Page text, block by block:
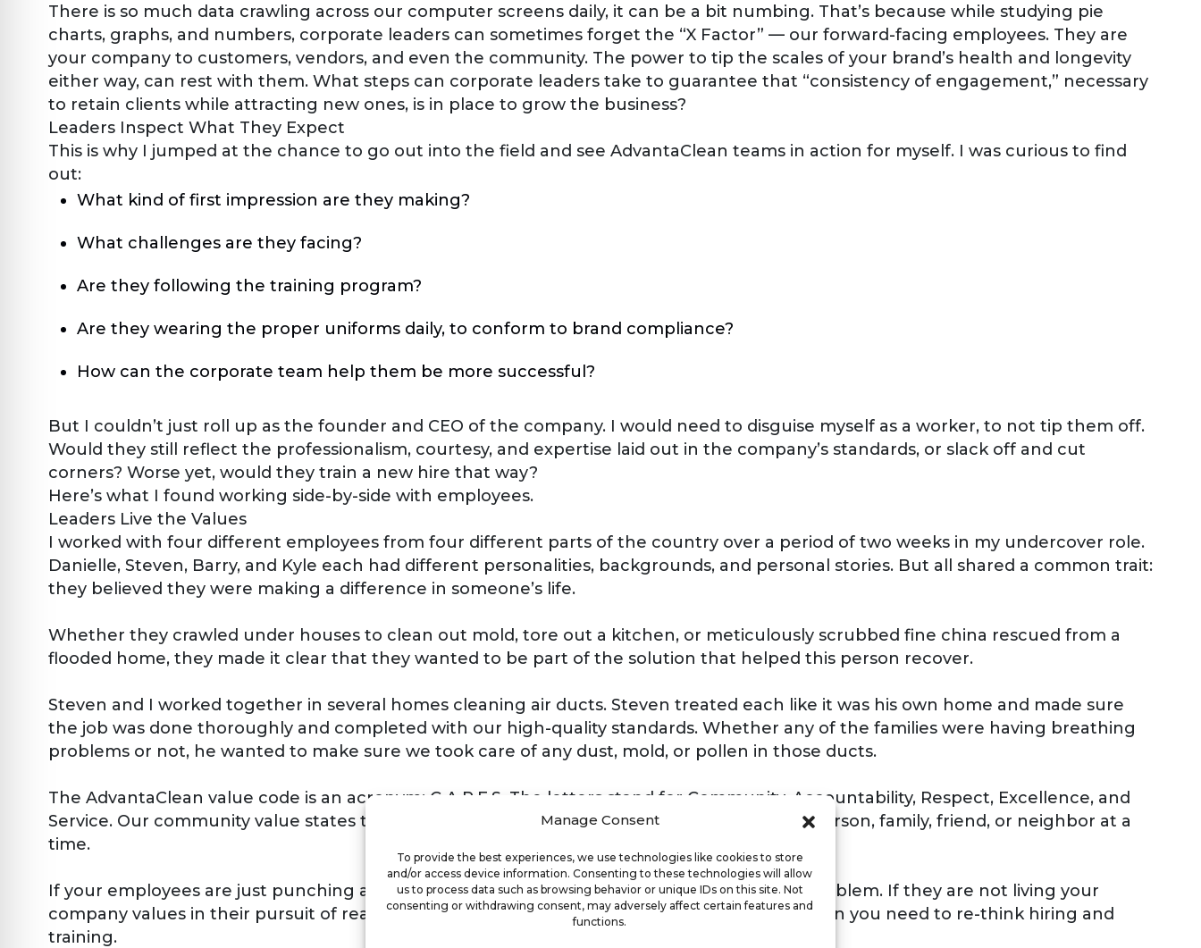
Manage Consent
To provide the best experiences, we use technologies like cookies to store
and/or access device information. Consenting to these technologies will allow
us to process data such as browsing behavior or unique IDs on this site. Not
consenting or withdrawing consent, may adversely affect certain features and
functions.
There is so much data crawling across our computer screens daily, it can be a bit numbing. That’s because while studying pie
charts, graphs, and numbers, corporate leaders can sometimes forget the “X Factor” — our forward-facing employees. They are
your company to customers, vendors, and even the community. The power to tip the scales of your brand’s health and longevity
either way, can rest with them. What steps can corporate leaders take to guarantee that “consistency of engagement,” necessary
to retain clients while attracting new ones, is in place to grow the business?
Leaders Inspect What They Expect
This is why I jumped at the chance to go out into the field and see AdvantaClean teams in action for myself. I was curious to find
out:
What kind of first impression are they making?
What challenges are they facing?
Are they following the training program?
Are they wearing the proper uniforms daily, to conform to brand compliance?
How can the corporate team help them be more successful?
But I couldn’t just roll up as the founder and CEO of the company. I would need to disguise myself as a worker, to not tip them off.
Would they still reflect the professionalism, courtesy, and expertise laid out in the company’s standards, or slack off and cut
corners? Worse yet, would they train a new hire that way?
Here’s what I found working side-by-side with employees.
Leaders Live the Values
I worked with four different employees from four different parts of the country over a period of two weeks in my undercover role.
Danielle, Steven, Barry, and Kyle each had different personalities, backgrounds, and personal stories. But all shared a common trait:
they believed they were making a difference in someone’s life.
Whether they crawled under houses to clean out mold, tore out a kitchen, or meticulously scrubbed fine china rescued from a
flooded home, they made it clear that they wanted to be part of the solution that helped this person recover.
Steven and I worked together in several homes cleaning air ducts. Steven treated each like it was his own home and made sure
the job was done thoroughly and completed with our high-quality standards. Whether any of the families were having breathing
problems or not, he wanted to make sure we took care of any dust, mold, or pollen in those ducts.
The AdvantaClean value code is an acronym: C.A.R.E.S. The letters stand for Community, Accountability, Respect, Excellence, and
Service. Our community value states that we will make a difference in the community one person, family, friend, or neighbor at a
time.
If your employees are just punching a clock, or doing just enough, then you have a major problem. If they are not living your
company values in their pursuit of real solutions and making a difference for your clients, then you need to re-think hiring and
training.